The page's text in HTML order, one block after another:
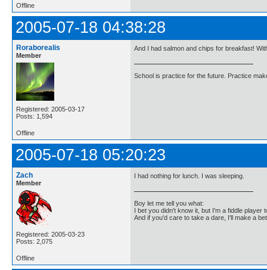
Offline
2005-07-18 04:38:28
Roraborealis
Member
Registered: 2005-03-17
Posts: 1,594
And I had salmon and chips for breakfast!
School is practice for the future. Practice
Offline
2005-07-18 05:20:23
Zach
Member
Registered: 2005-03-23
Posts: 2,075
I had nothing for lunch. I was sleeping.
Boy let me tell you what:
I bet you didn't know it, but I'm a fiddle player
And if you'd care to take a dare, I'll make a
Offline